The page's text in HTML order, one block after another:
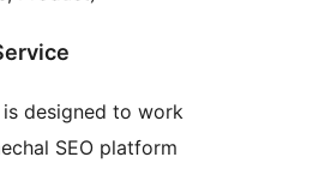
designed to work
SEO platform